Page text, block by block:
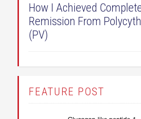
How I Achieved
Remission From
(PV)
FEATURE POST